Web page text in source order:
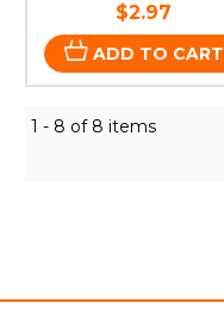
$2.97
ADD TO CART
1 - 8 of 8 items